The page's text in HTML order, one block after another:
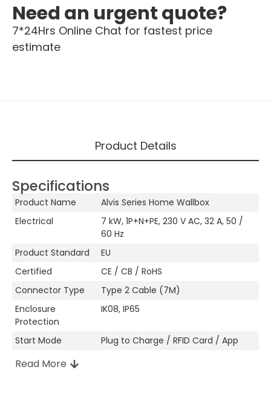
Need an urgent quote?
7*24Hrs Online Chat for fastest price
estimate
Product Details
Specifications
Product Name
Alvis Series Home Wallbox
Electrical
7 kW, 1P+N+PE, 230 V AC, 32 A, 50 /
60 Hz
Product Standard
EU
Certified
CE / CB / RoHS
Connector Type
Type 2 Cable (7M)
Enclosure
Protection
IK08, IP65
Start Mode Plug to Charge / RFID Card / App
Read More